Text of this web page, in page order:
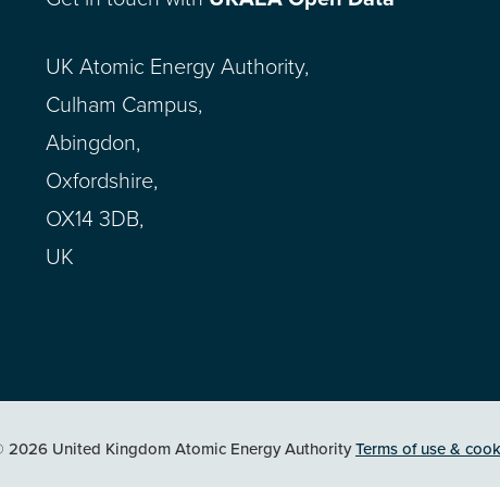
UK Atomic Energy Authority,
Culham Campus,
Abingdon,
Oxfordshire,
OX14 3DB,
UK
2026 United Kingdom Atomic Energy AuthorityTerms of use &